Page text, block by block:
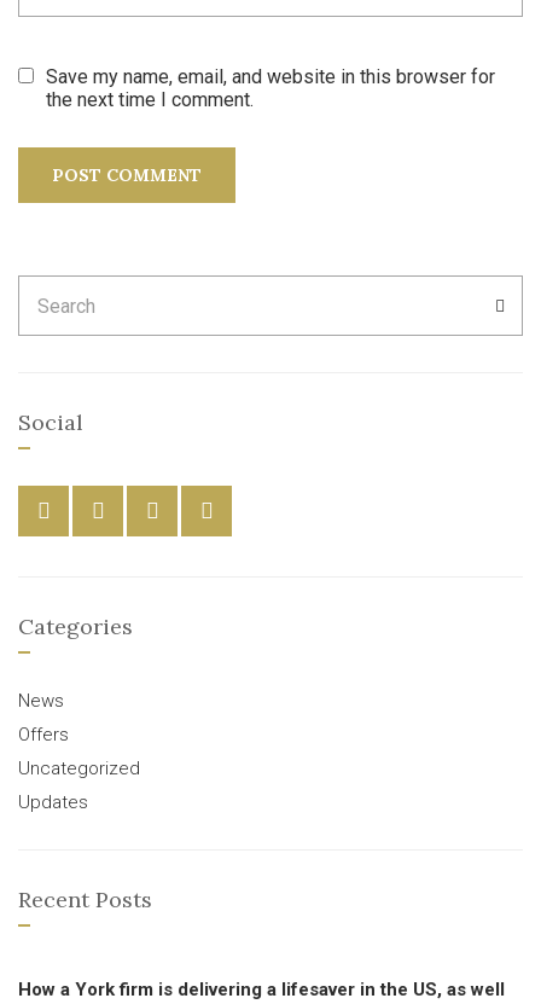
Save my name, email, and website in this browser for
the next time I comment.
for:
Social
Categories
News
Offers
Uncategorized
Updates
Recent Posts
How a York firm is delivering a lifesaver in the US, as well